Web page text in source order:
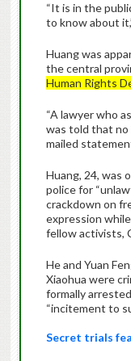
“It is in the
to know about
Huang was
the central
Human Rights
“A lawyer who
was told that no
mailed
Huang, 24, was
police for
crackdown on
expression
fellow activists,
He and Yuan
Xiaohua were
formally
“incitement to
Secret trials